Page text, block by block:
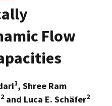
Flow
1, Shree Ram
2 and Luca E. Schäfer2